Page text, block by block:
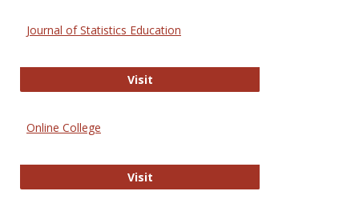
Journal of Statistics Education
VisitJournal of Statistics Education
Online College
VisitOnline College